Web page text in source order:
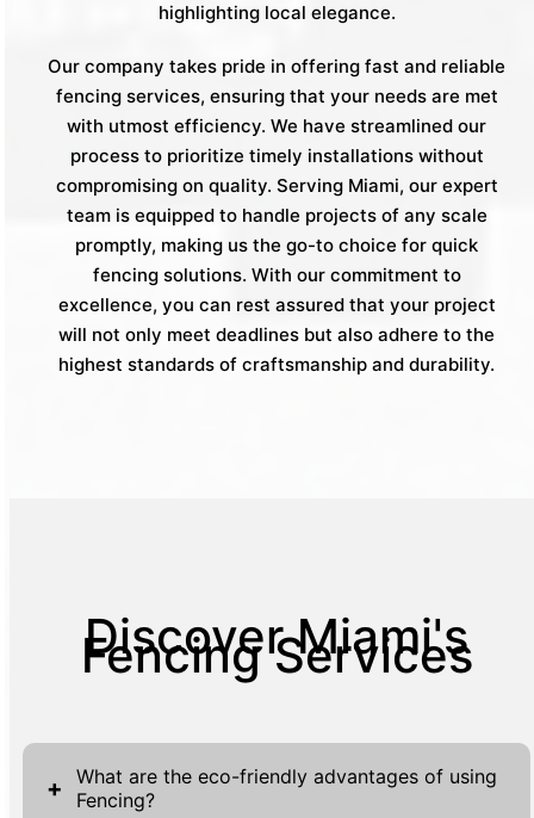
highlighting local elegance.
Our company takes pride in offering fast and reliable
fencing services, ensuring that your needs are met
with utmost efficiency. We have streamlined our
process to prioritize timely installations without
compromising on quality. Serving Miami, our expert
team is equipped to handle projects of any scale
promptly, making us the go-to choice for quick
fencing solutions. With our commitment to
excellence, you can rest assured that your project
will not only meet deadlines but also adhere to the
highest standards of craftsmanship and durability.
Discover Miami's
Fencing Services
+
What are the eco-friendly advantages of using
Fencing?